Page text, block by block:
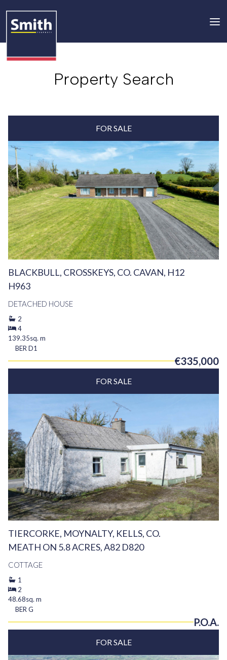
Property Search
FOR SALE
BLACKBULL, CROSSKEYS, CO. CAVAN, H12
H963
DETACHED HOUSE
2
4
139.35sq. m
BER D1
€335,000
FOR SALE
TIERCORKE, MOYNALTY, KELLS, CO.
MEATH ON 5.8 ACRES, A82 D820
COTTAGE
1
2
48.68sq. m
BER G
P.O.A.
FOR SALE